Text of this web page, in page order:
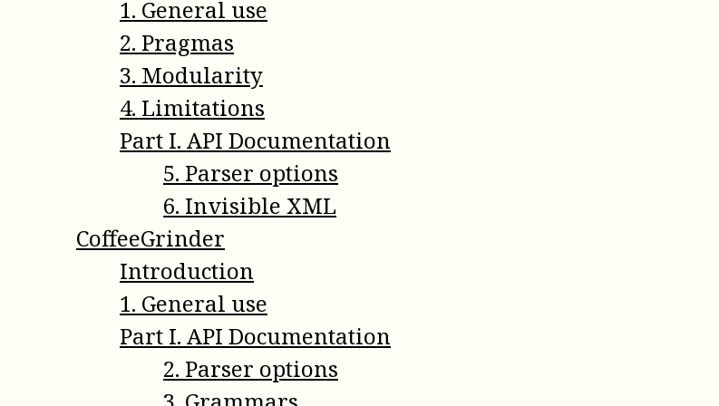
1. General use
2. Pragmas
3. Modularity
4. Limitations
Part I. API Documentation
5. Parser options
6. Invisible XML
CoffeeGrinder
Introduction
1. General use
Part I. API Documentation
2. Parser options